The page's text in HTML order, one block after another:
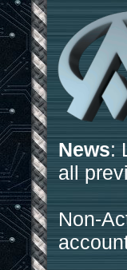
News:
all
Non-